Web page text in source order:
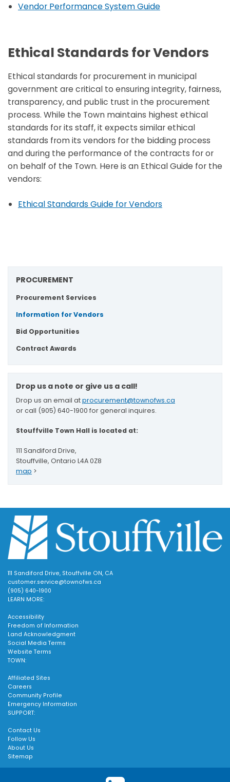
Vendor Performance System Guide
Ethical Standards for Vendors
Ethical standards for procurement in municipal
government are critical to ensuring integrity, fairness,
transparency, and public trust in the procurement
process. While the Town maintains highest ethical
standards for its staff, it expects similar ethical
standards from its vendors for the bidding process
and during the performance of the contracts for or
on behalf of the Town. Here is an Ethical Guide for the
vendors:
Ethical Standards Guide for Vendors
PROCUREMENT
Procurement Services
Information for Vendors
Bid Opportunities
Contract Awards
Drop us a note or give us a call!
Drop us an email atprocurement@townofws.ca
or call (905) 640-1900 for general inquires.
Stouffville Town Hall is located at:
111 Sandiford Drive,
Stouffville, Ontario L4A 0Z8
map >
111 Sandiford Drive, Stouffville ON, CA
customer.service@townofws.ca
(905) 640-1900
LEARN MORE:
Accessibility
Freedom of Information
Land Acknowledgment
Social Media Terms
Website Terms
TOWN:
Affiliated Sites
Careers
Community Profile
Emergency Information
SUPPORT:
Contact Us
Follow Us
About Us
Sitemap